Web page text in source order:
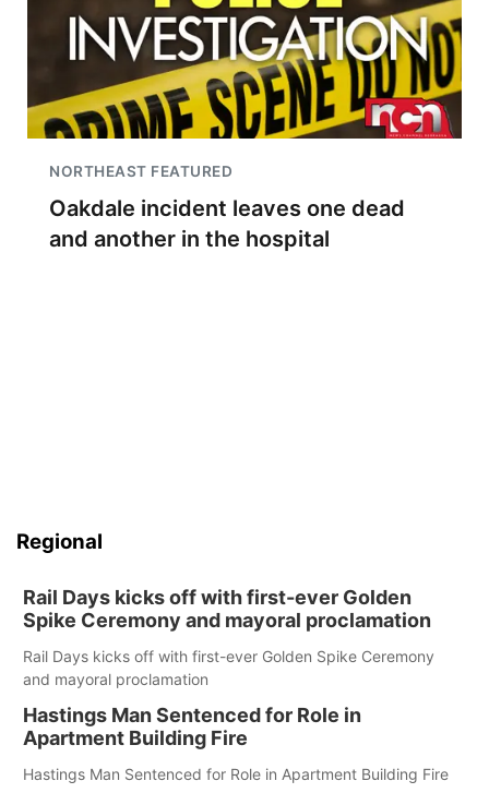
NORTHEAST FEATURED
Oakdale incident leaves one dead
and another in the hospital
Regional
Rail Days kicks off with first-ever Golden
Spike Ceremony and mayoral proclamation
Rail Days kicks off with first-ever Golden Spike Ceremony
and mayoral proclamation
Hastings Man Sentenced for Role in
Apartment Building Fire
Hastings Man Sentenced for Role in Apartment Building Fire